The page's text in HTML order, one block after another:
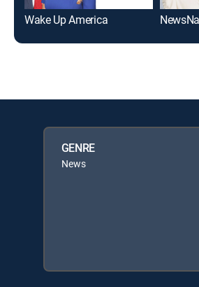
Wake Up America
GENRE
News